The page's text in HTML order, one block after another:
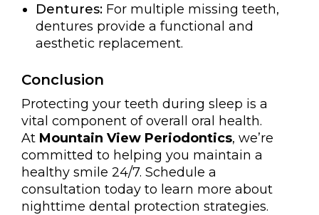
Dentures: For multiple missing teeth,
dentures provide a functional and
aesthetic replacement.
Conclusion
Protecting your teeth during sleep is a
vital component of overall oral health.
At Mountain View Periodontics, we’re
committed to helping you maintain a
healthy smile 24/7. Schedule a
consultation today to learn more about
nighttime dental protection strategies.